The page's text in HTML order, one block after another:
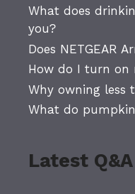
What does
you?
Does NETGEAR
How do I turn on
Why owning less
What do
Latest Q&A